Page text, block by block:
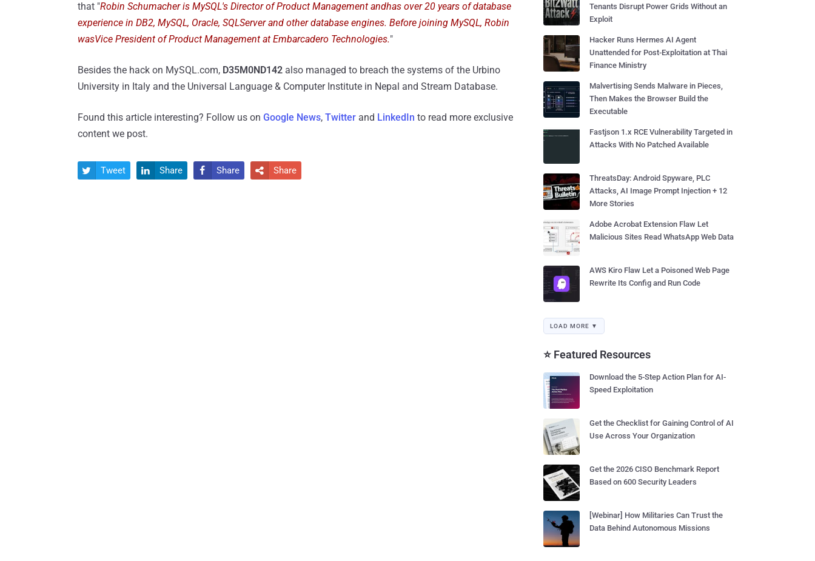
that "Robin Schumacher is MySQL's Director of Product Management andhas over 20 years of database
experience in DB2, MySQL, Oracle, SQLServer and other database engines. Before joining MySQL, Robin
wasVice President of Product Management at Embarcadero Technologies."
Besides the hack on MySQL.com, D35M0ND142 also managed to breach the systems of the Urbino
University in Italy and the Universal Language & Computer Institute in Nepal and Stream Database.
Found this article interesting? Follow us on Google News, Twitter and LinkedIn to read more exclusive
content we post.
 Tweet  Share  Share  Share
Tenants Disrupt Power Grids Without an
Exploit
Hacker Runs Hermes AI Agent
Unattended for Post-Exploitation at Thai
Finance Ministry
Malvertising Sends Malware in Pieces,
Then Makes the Browser Build the
Executable
Fastjson 1.x RCE Vulnerability Targeted in
Attacks With No Patched Available
ThreatsDay: Android Spyware, PLC
Attacks, AI Image Prompt Injection + 12
More Stories
Adobe Acrobat Extension Flaw Let
Malicious Sites Read WhatsApp Web Data
AWS Kiro Flaw Let a Poisoned Web Page
Rewrite Its Config and Run Code
LOAD MORE ▼
⭐ Featured Resources
Download the 5-Step Action Plan for AI-
Speed Exploitation
Get the Checklist for Gaining Control of AI
Use Across Your Organization
Get the 2026 CISO Benchmark Report
Based on 600 Security Leaders
[Webinar] How Militaries Can Trust the
Data Behind Autonomous Missions